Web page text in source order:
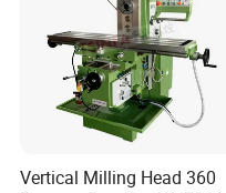
Vertical Milling Head 360